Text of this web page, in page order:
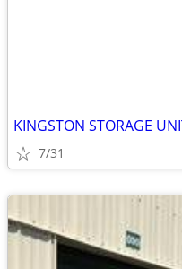
KINGSTON STORAGE
7/31